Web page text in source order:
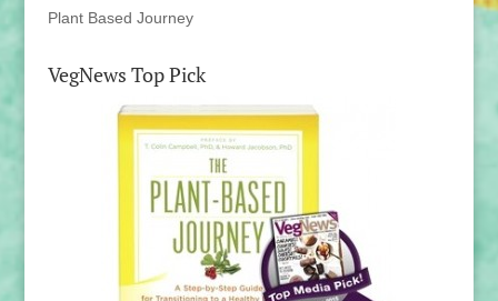
Plant Based Journey
VegNews Top Pick